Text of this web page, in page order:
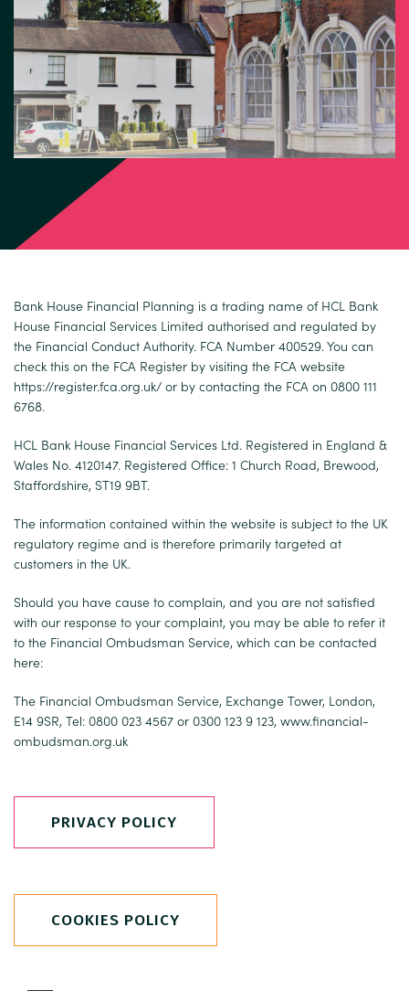
Bank House Financial Planning is a trading name of HCL Bank
House Financial Services Limited authorised and regulated by
the Financial Conduct Authority. FCA Number 400529. You can
check this on the FCA Register by visiting the FCA website
https://register.fca.org.uk/ or by contacting the FCA on 0800 111
6768.
HCL Bank House Financial Services Ltd. Registered in England &
Wales No. 4120147. Registered Office: 1 Church Road, Brewood,
Staffordshire, ST19 9BT.
The information contained within the website is subject to the UK
regulatory regime and is therefore primarily targeted at
customers in the UK.
Should you have cause to complain, and you are not satisfied
with our response to your complaint, you may be able to refer it
to the Financial Ombudsman Service, which can be contacted
here:
The Financial Ombudsman Service, Exchange Tower, London,
E14 9SR, Tel: 0800 023 4567 or 0300 123 9 123, www.financial-
ombudsman.org.uk
PRIVACY POLICY
COOKIES POLICY